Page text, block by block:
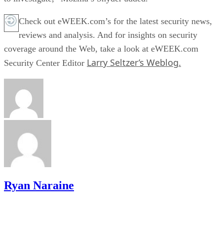
Check out eWEEK.com’s for the latest security news,
reviews and analysis. And for insights on security
coverage around the Web, take a look at eWEEK.com
Security Center Editor Larry Seltzer’s Weblog.
Ryan Naraine